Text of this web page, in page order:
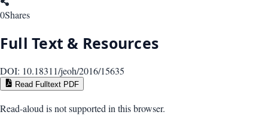
0Shares
Full Text & Resources
DOI: 10.18311/jeoh/2016/15635
Read Fulltext PDF
Read-aloud is not supported in this browser.